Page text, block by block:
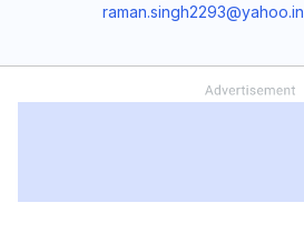
raman.singh2293@yahoo.in